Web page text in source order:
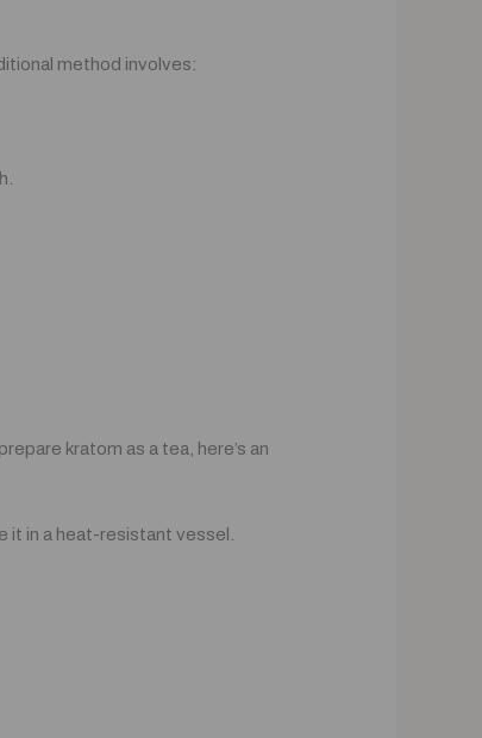
method involves:
kratom as a tea, here’s an
in a heat-resistant vessel.